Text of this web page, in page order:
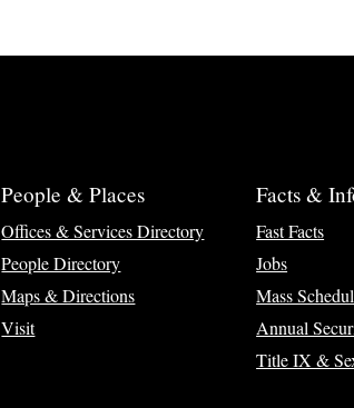
People & Places
Offices & Services Directory
People Directory
Maps & Directions
Visit
Facts &
Fast Facts
Jobs
Mass
Annual
Title IX &